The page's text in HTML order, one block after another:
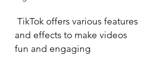
and effects to make videos
fun and engaging